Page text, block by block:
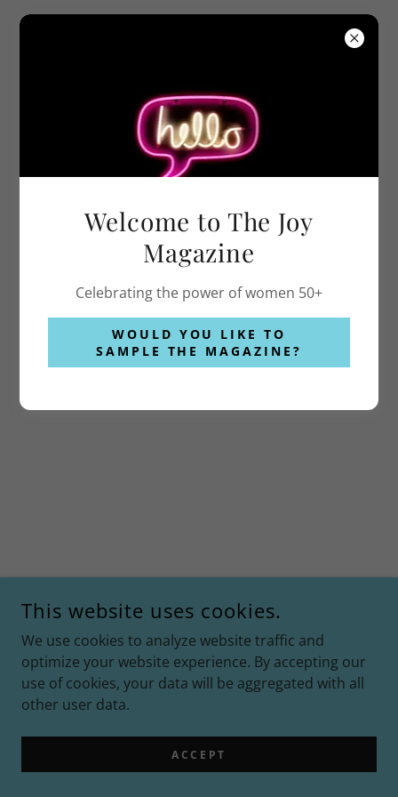
COPYRIGHT © 2026 THEJOYMAGAZINE.COM - ALL RIGHTS
RESERVED.
POWERED BY
Privacy Policy
Terms and Conditions
This website uses cookies.
We use cookies to analyze website traffic and
optimize your website experience. By accepting our
use of cookies, your data will be aggregated with all
other user data.
ACCEPT
Welcome to The Joy
Magazine
Celebrating the power of women 50+
WOULD YOU LIKE TO
SAMPLE THE MAGAZINE?